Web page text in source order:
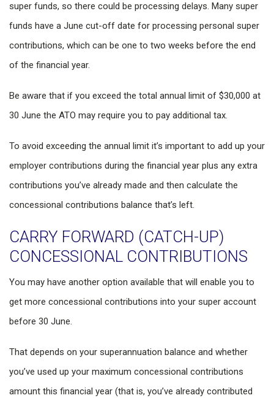
super funds, so there could be processing delays. Many super
funds have a June cut-off date for processing personal super
contributions, which can be one to two weeks before the end
of the financial year.
Be aware that if you exceed the total annual limit of $30,000 at
30 June the ATO may require you to pay additional tax.
To avoid exceeding the annual limit it’s important to add up your
employer contributions during the financial year plus any extra
contributions you’ve already made and then calculate the
concessional contributions balance that’s left.
CARRY FORWARD (CATCH-UP)
CONCESSIONAL CONTRIBUTIONS
You may have another option available that will enable you to
get more concessional contributions into your super account
before 30 June.
That depends on your superannuation balance and whether
you’ve used up your maximum concessional contributions
amount this financial year (that is, you’ve already contributed